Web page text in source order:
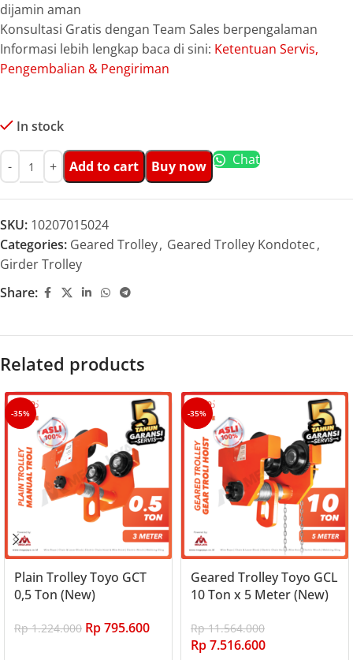
dijamin aman
Konsultasi Gratis dengan Team Sales berpengalaman
Informasi lebih lengkap baca di sini: Ketentuan Servis,
Pengembalian & Pengiriman
In stock
Add to cart Buy now Chat
SKU: 10207015024
Categories: Geared Trolley, Geared Trolley Kondotec,
Girder Trolley
Share:
Related products
-35%
Plain Trolley Toyo GCT
0,5 Ton (New)
Rp1.224.000 Rp795.600
-35%
Geared Trolley Toyo GCL
10 Ton x 5 Meter (New)
Rp11.564.000
Rp7.516.600